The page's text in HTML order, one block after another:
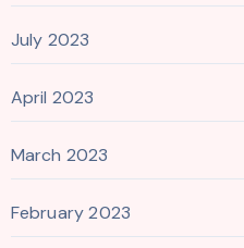
July 2023
April 2023
March 2023
February 2023